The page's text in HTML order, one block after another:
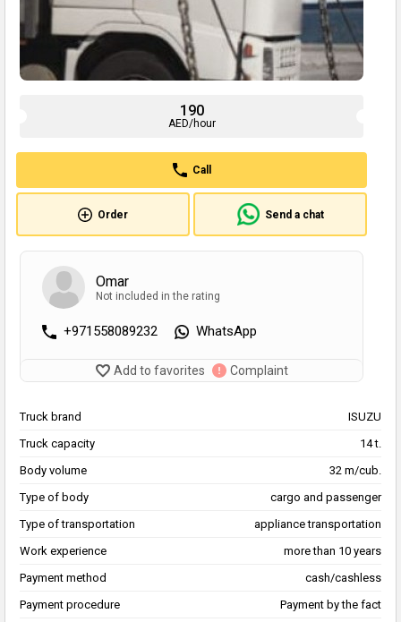
190
AED/hour
Call
Order Send a chat
Omar
Not included in the rating
+971558089232 WhatsApp
Add to favorites Complaint
Truck brand
ISUZU
Truck capacity
14 t.
Body volume
32 m/cub.
Type of body
cargo and passenger
Type of transportation
appliance transportation
Work experience
more than 10 years
Payment method
cash/cashless
Payment procedure
Payment by the fact